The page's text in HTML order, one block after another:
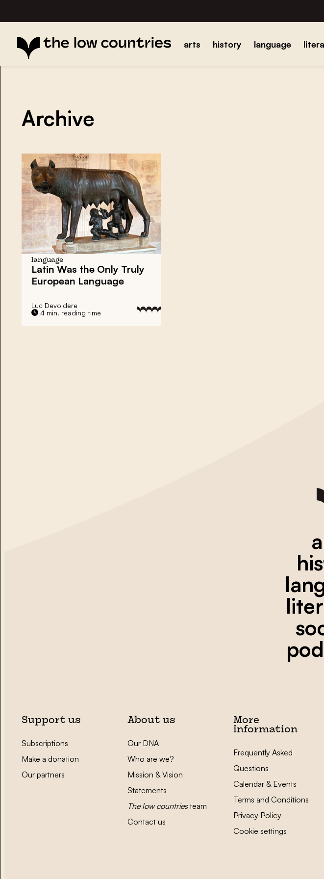
arts history language
Archive
language
Latin Was the Only Truly
European Language
Luc Devoldere
4 min. reading time
Support us
Subscriptions
Make a donation
Our partners
About us
Our DNA
Who are we?
Mission & Vision
Statements
The low countriesteam
Contact us
More
information
Frequently Asked
Questions
Calendar & Events
Terms and Conditions
Privacy Policy
Cookie settings